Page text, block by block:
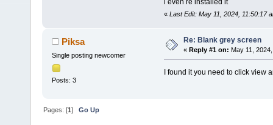
i even re installed it
« Last Edit: May 11, 2024, 11:50:17
Piksa
Single posting newcomer
Posts: 3
Re: Blank grey screen
« Reply #1 on: May 11,
I found it you need to click
Pages: [1]Go Up